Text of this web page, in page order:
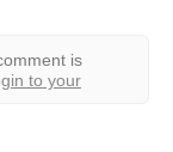
is
to your